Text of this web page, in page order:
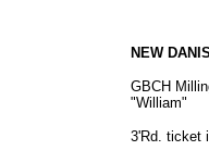
NEW
GBCH
"William"
3'Rd. ticket